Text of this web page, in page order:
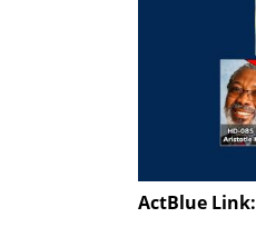
ActBlue Link: